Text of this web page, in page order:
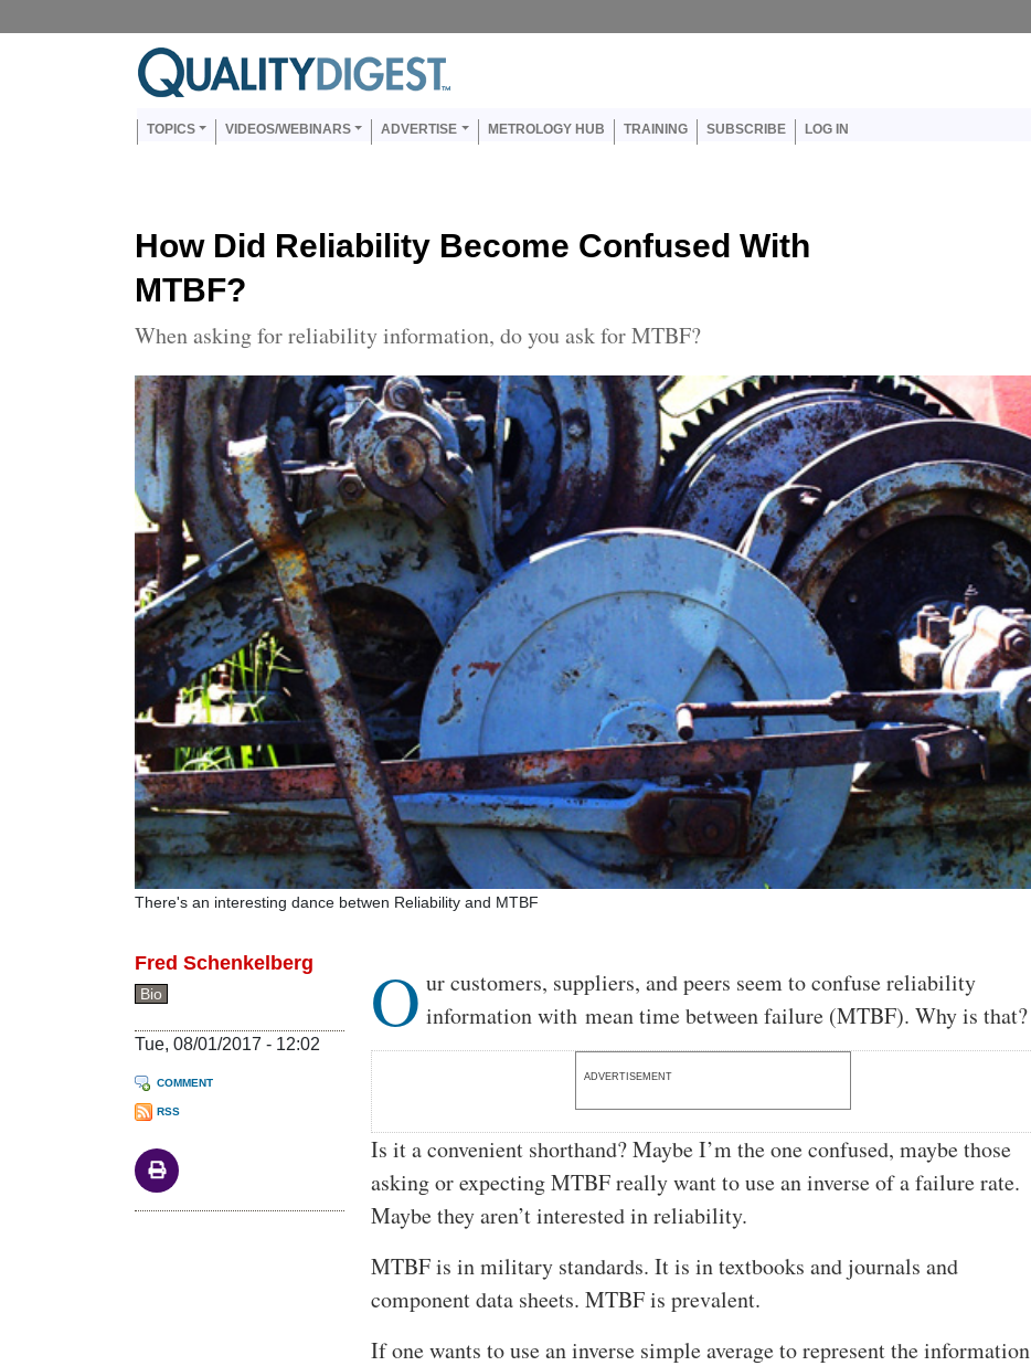
Main navigation
TOPICS VIDEOS/WEBINARS ADVERTISE METROLOGY HUB TRAINING SUBSCRIBE LOG IN
How Did Reliability Become Confused With
MTBF?
When asking for reliability information, do you ask for MTBF?
There's an interesting dance betwen Reliability and MTBF
Fred Schenkelberg
Bio
Tue, 08/01/2017 - 12:02
COMMENT
RSS
Body
O ur customers, suppliers, and peers seem to confuse reliability
information with mean time between failure (MTBF). Why is that?
ADVERTISEMENT
Is it a convenient shorthand? Maybe I’m the one confused, maybe those
asking or expecting MTBF really want to use an inverse of a failure rate.
Maybe they aren’t interested in reliability.
MTBF is in military standards. It is in textbooks and journals and
component data sheets. MTBF is prevalent.
If one wants to use an inverse simple average to represent the information